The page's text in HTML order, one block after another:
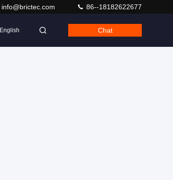
info@brictec.com 86--18182622677
English Chat